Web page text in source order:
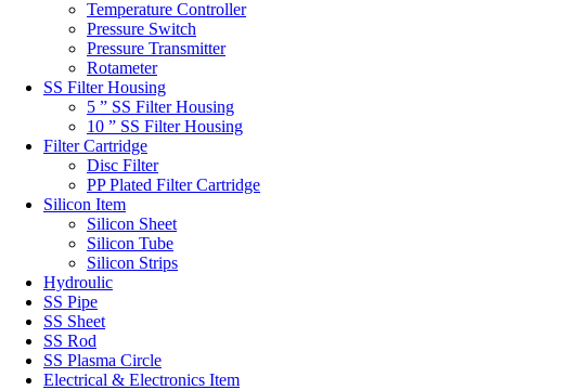
Temperature Controller
Pressure Switch
Pressure Transmitter
Rotameter
SS Filter Housing
5 ” SS Filter Housing
10 ” SS Filter Housing
Filter Cartridge
Disc Filter
PP Plated Filter Cartridge
Silicon Item
Silicon Sheet
Silicon Tube
Silicon Strips
Hydroulic
SS Pipe
SS Sheet
SS Rod
SS Plasma Circle
Electrical & Electronics Item